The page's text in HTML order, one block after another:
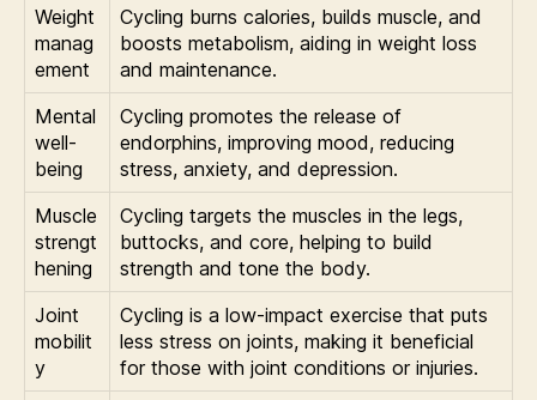
Weight
manag
ement
Cycling burns calories, builds muscle, and
boosts metabolism, aiding in weight loss
and maintenance.
Mental
well-
being
Cycling promotes the release of
endorphins, improving mood, reducing
stress, anxiety, and depression.
Muscle
strengt
hening
Cycling targets the muscles in the legs,
buttocks, and core, helping to build
strength and tone the body.
Joint
mobilit
y
Cycling is a low-impact exercise that puts
less stress on joints, making it beneficial
for those with joint conditions or injuries.